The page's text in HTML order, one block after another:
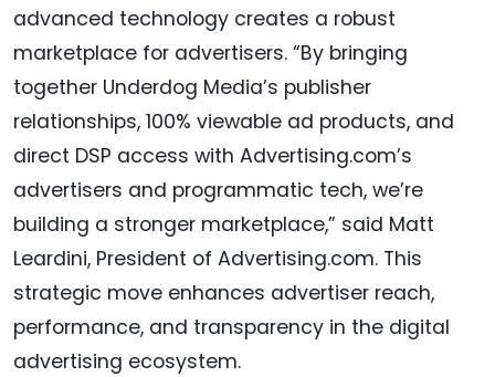
advanced technology creates a robust
marketplace for advertisers. “By bringing
together Underdog Media’s publisher
relationships, 100% viewable ad products, and
direct DSP access with Advertising.com’s
advertisers and programmatic tech, we’re
building a stronger marketplace,” said Matt
Leardini, President of Advertising.com. This
strategic move enhances advertiser reach,
performance, and transparency in the digital
advertising ecosystem.